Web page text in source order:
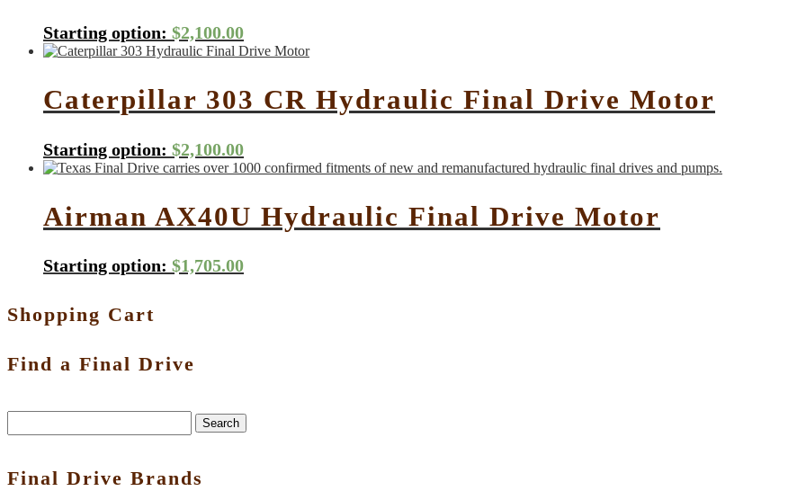
Starting option: $2,100.00
Caterpillar 303 CR Hydraulic Final Drive Motor
Starting option: $2,100.00
Airman AX40U Hydraulic Final Drive Motor
Starting option: $1,705.00
Shopping Cart
Find a Final Drive
Search
Final Drive Brands